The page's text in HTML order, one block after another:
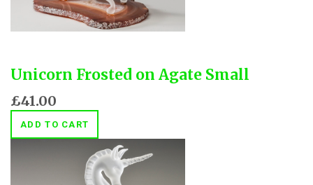
Unicorn Frosted on Agate Small
£41.00
ADD TO CART